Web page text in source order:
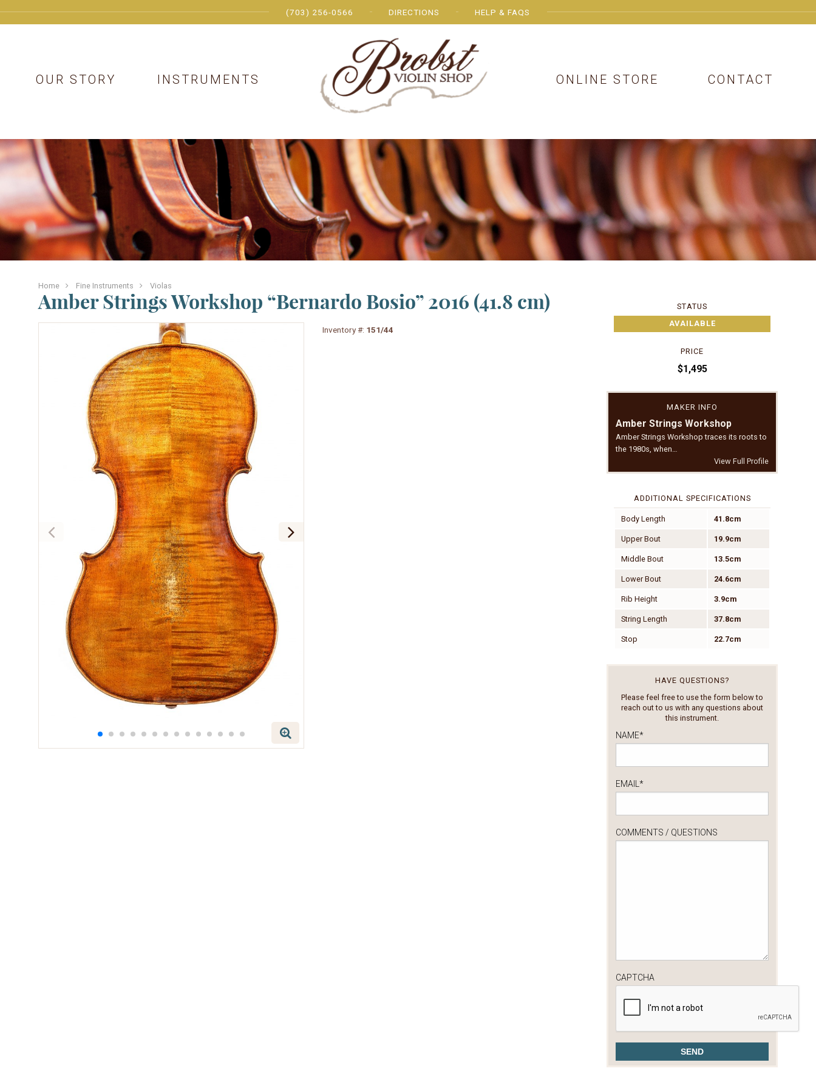
(703) 256-0566 DIRECTIONS HELP & FAQS
OUR STORY INSTRUMENTS ONLINE STORE CONTACT
Home Fine Instruments Violas
Amber Strings Workshop “Bernardo Bosio” 2016 (41.8 cm)
Inventory #: 151/44
STATUS
AVAILABLE
PRICE
$1,495
MAKER INFO
Amber Strings Workshop
Amber Strings Workshop traces its roots to
the 1980s, when…
View Full Profile
ADDITIONAL SPECIFICATIONS
Body Length 41.8cm
Upper Bout 19.9cm
Middle Bout 13.5cm
Lower Bout 24.6cm
Rib Height 3.9cm
String Length 37.8cm
Stop 22.7cm
HAVE QUESTIONS?
Please feel free to use the form below to
reach out to us with any questions about
this instrument.
NAME*
EMAIL *
COMMENTS / QUESTIONS
CAPTCHA